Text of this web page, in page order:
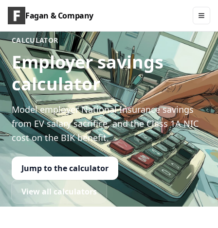
Fagan & Company
CALCULATOR
Employer savings
calculator
Model employer National Insurance savings
from EV salary sacrifice, and the Class 1A NIC
cost on the BIK benefit.
Jump to the calculator
View all calculators